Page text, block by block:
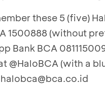
these 5 (five)
1500888 (without
Bank BCA
@HaloBCA (with a